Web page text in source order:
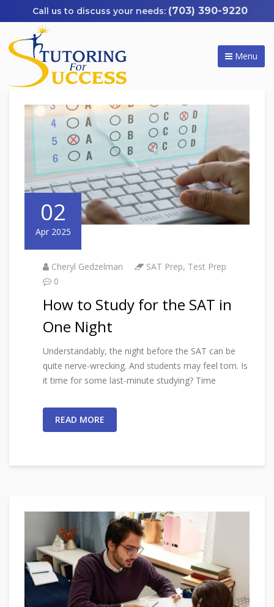
(703) 390-9220
Menu
02
Apr 2025
Cheryl Gedzelman SAT Prep, Test Prep
0
How to Study for the SAT in
One Night
Understandably, the night before the SAT can be
quite nerve-wrecking. And students may feel torn. Is
it time for some last-minute studying? Time
READ MORE